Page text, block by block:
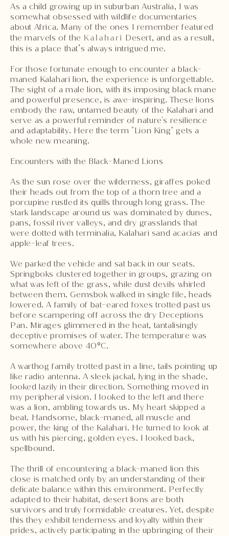
As a child growing up in suburban Australia, I was
somewhat obsessed with wildlife documentaries
about Africa. Many of the ones I remember featured
the marvels of the Kalahari Desert, and as a result,
this is a place that’s always intrigued me.
For those fortunate enough to encounter a black-
maned Kalahari lion, the experience is unforgettable.
The sight of a male lion, with its imposing black mane
and powerful presence, is awe-inspiring. These lions
embody the raw, untamed beauty of the Kalahari and
serve as a powerful reminder of nature's resilience
and adaptability. Here the term "Lion King" gets a
whole new meaning.
Encounters with the Black-Maned Lions
As the sun rose over the wilderness, giraffes poked
their heads out from the top of a thorn tree and a
porcupine rustled its quills through long grass. The
stark landscape around us was dominated by dunes,
pans, fossil river valleys, and dry grasslands that
were dotted with terminalia, Kalahari sand acacias and
apple-leaf trees.
We parked the vehicle and sat back in our seats.
Springboks clustered together in groups, grazing on
what was left of the grass, while dust devils whirled
between them. Gemsbok walked in single file, heads
lowered. A family of bat-eared foxes trotted past us
before scampering off across the dry Deceptions
Pan. Mirages glimmered in the heat, tantalisingly
deceptive promises of water. The temperature was
somewhere above 40°C.
A warthog family trotted past in a line, tails pointing up
like radio antenna. A sleek jackal, lying in the shade,
looked lazily in their direction. Something moved in
my peripheral vision. I looked to the left and there
was a lion, ambling towards us. My heart skipped a
beat. Handsome, black-maned, all muscle and
power, the king of the Kalahari. He turned to look at
us with his piercing, golden eyes. I looked back,
spellbound.
The thrill of encountering a black-maned lion this
close is matched only by an understanding of their
delicate balance within this environment. Perfectly
adapted to their habitat, desert lions are both
survivors and truly formidable creatures. Yet, despite
this they exhibit tenderness and loyalty within their
prides, actively participating in the upbringing of their